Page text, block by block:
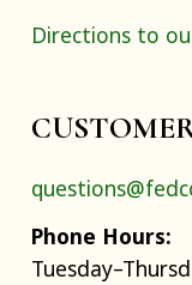
Directions to
Phone Hours: